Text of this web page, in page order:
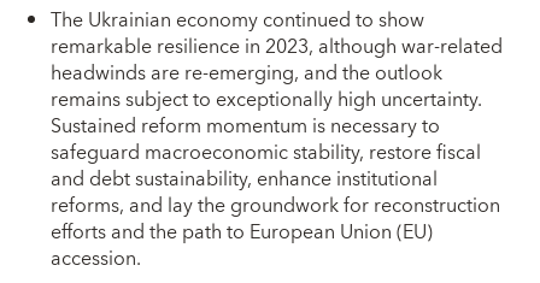
The Ukrainian economy continued to show
remarkable resilience in 2023, although war-related
headwinds are re-emerging, and the outlook
remains subject to exceptionally high uncertainty.
Sustained reform momentum is necessary to
safeguard macroeconomic stability, restore fiscal
and debt sustainability, enhance institutional
reforms, and lay the groundwork for reconstruction
efforts and the path to European Union (EU)
accession.